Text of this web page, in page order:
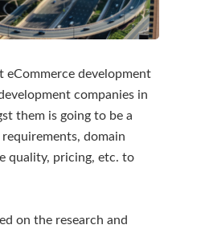
eCommerce development
companies in
them is going to be a
domain
quality, pricing, etc. to
on the research and